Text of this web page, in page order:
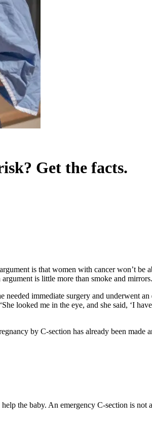
Get the facts.
is that women with cancer won’t be
is little more than smoke and mirrors.
needed immediate surgery and underwent
looked me in the eye, and she said, ‘I
by C-section has already been made
the baby. An emergency C-section is not